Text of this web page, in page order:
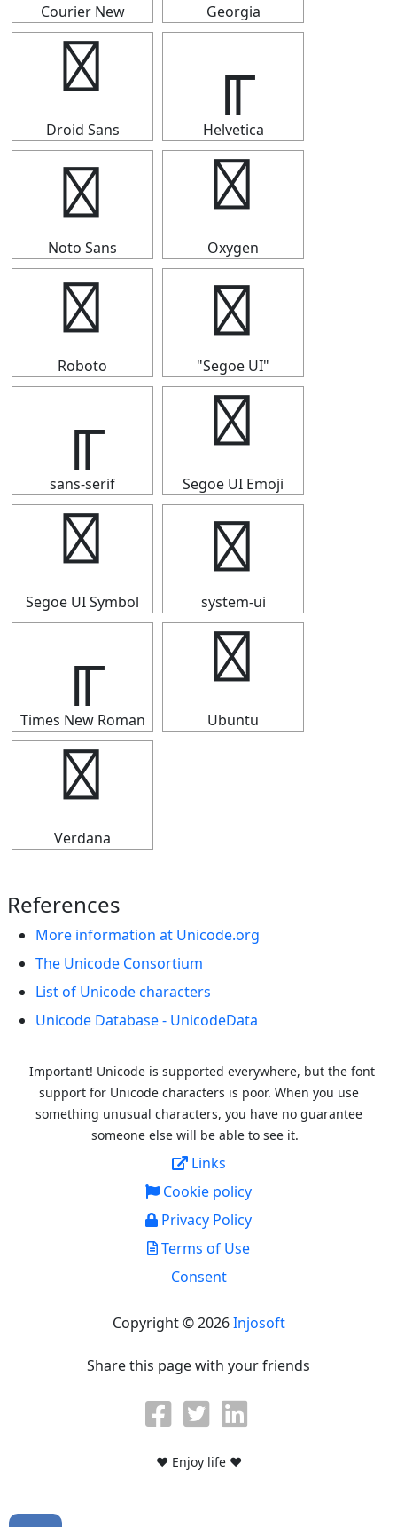
Courier New Georgia
╓
Droid Sans
╓
Helvetica
╓
Noto Sans
╓
Oxygen
╓
Roboto
╓
"Segoe UI"
╓
sans-serif
╓
Segoe UI Emoji
╓
Segoe UI Symbol
╓
system-ui
╓
Times New Roman
╓
Ubuntu
╓
Verdana
References
More information at Unicode.org
The Unicode Consortium
List of Unicode characters
Unicode Database - UnicodeData
Important! Unicode is supported everywhere, but the font
support for Unicode characters is poor. When you use
something unusual characters, you have no guarantee
someone else will be able to see it.
Links
Cookie policy
Privacy Policy
Terms of Use
Consent
Copyright © 2026Injosoft
Share this page with your friends
♥ Enjoy life ♥